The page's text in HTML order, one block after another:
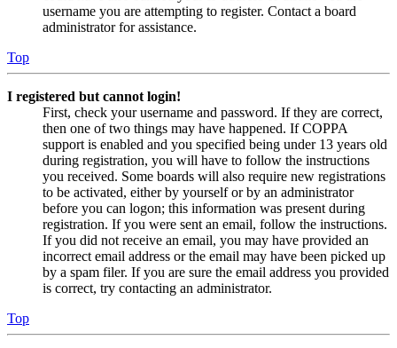
username you are attempting to register. Contact a board
administrator for assistance.
Top
I registered but cannot login!
First, check your username and password. If they are correct,
then one of two things may have happened. If COPPA
support is enabled and you specified being under 13 years old
during registration, you will have to follow the instructions
you received. Some boards will also require new registrations
to be activated, either by yourself or by an administrator
before you can logon; this information was present during
registration. If you were sent an email, follow the instructions.
If you did not receive an email, you may have provided an
incorrect email address or the email may have been picked up
by a spam filer. If you are sure the email address you provided
is correct, try contacting an administrator.
Top